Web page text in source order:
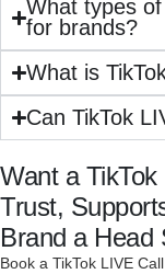
What types
for brands?
What is
Can TikTok
Want a
Trust,
Brand a Head
Book a TikTok LIVE